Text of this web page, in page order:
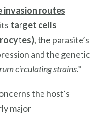
invasion routes
target cells
, the parasite’s
and the genetic
circulating strains.”
the host’s
major